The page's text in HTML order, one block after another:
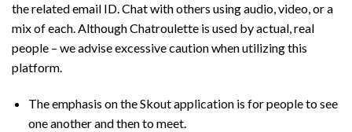
the related email ID. Chat with others using audio, video, or a
mix of each. Although Chatroulette is used by actual, real
people – we advise excessive caution when utilizing this
platform.
The emphasis on the Skout application is for people to see
one another and then to meet.